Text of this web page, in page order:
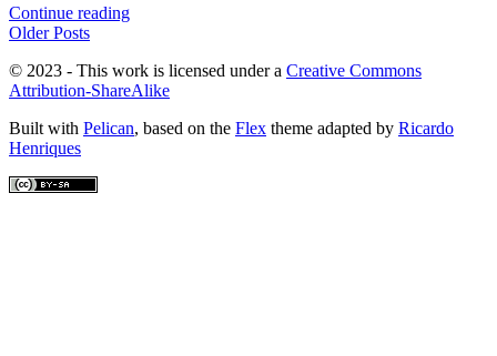
Continue reading
Older Posts
© 2023 - This work is licensed under a Creative Commons
Attribution-ShareAlike
Built with Pelican, based on the Flex theme adapted by Ricardo
Henriques